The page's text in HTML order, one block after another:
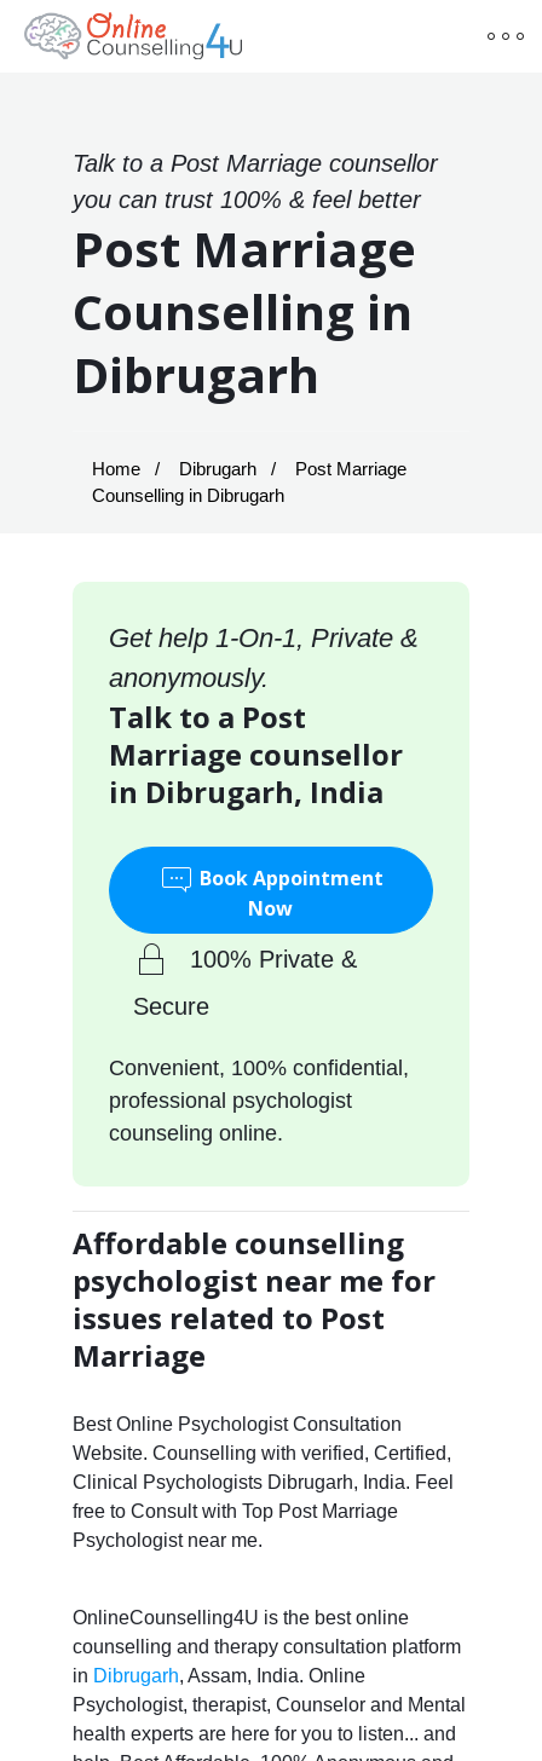
Talk to a Post Marriage counsellor
you can trust 100% & feel better
Post Marriage
Counselling in
Dibrugarh
Home Dibrugarh
Post Marriage
Counselling in Dibrugarh
Get help 1-On-1, Private &
anonymously.
Talk to a Post
Marriage counsellor
in Dibrugarh, India
Book Appointment
Now
100% Private &
Secure
Convenient, 100% confidential,
professional psychologist
counseling online.
Affordable counselling
psychologist near me for
issues related to Post
Marriage
Best Online Psychologist Consultation
Website. Counselling with verified, Certified,
Clinical Psychologists Dibrugarh, India. Feel
free to Consult with Top Post Marriage
Psychologist near me.
OnlineCounselling4U is the best online
counselling and therapy consultation platform
in Dibrugarh, Assam, India. Online
Psychologist, therapist, Counselor and Mental
health experts are here for you to listen... and